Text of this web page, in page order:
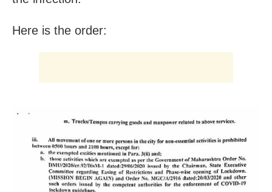
Here is the order: